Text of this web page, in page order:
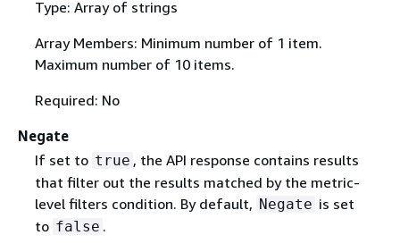
Type: Array of strings
Array Members: Minimum number of 1 item.
Maximum number of 10 items.
Required: No
Negate
If set to true , the API response contains results
that filter out the results matched by the metric-
level filters condition. By default, Negate is set
to false .